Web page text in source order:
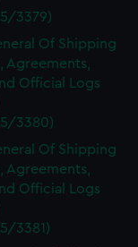
3379)
Of Shipping
Agreements,
Official Logs
3380)
Of Shipping
Agreements,
Official Logs
3381)